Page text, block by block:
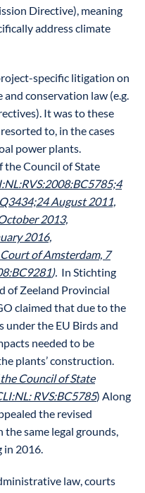
Directive), meaning
address climate
specific litigation on
conservation law (e.g.
It was to these
to, in the cases
power plants.
the Council of State
4
24 August 2011,
2013,
2016,
of Amsterdam, 7
). In Stichting
of Zeeland Provincial
claimed that due to the
under the EU Birds and
needed to be
plants’ construction.
Council of State
RVS:BC5785) Along
the revised
same legal grounds,
in 2016.
law, courts